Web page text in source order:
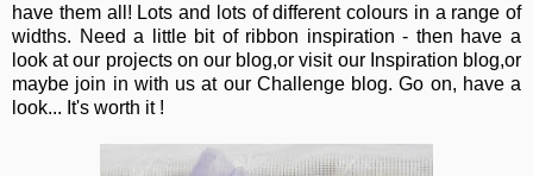
have them all! Lots and lots of different colours in a range of
widths. Need a little bit of ribbon inspiration - then have a
look at our projects on our blog,or visit our Inspiration blog,or
maybe join in with us at our Challenge blog. Go on, have a
look... It's worth it !